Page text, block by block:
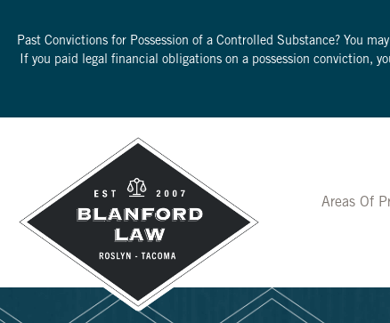
Past Convictions for Possession of a Controlled Substance? You
If you paid legal financial obligations on a possession conviction,
Areas Of